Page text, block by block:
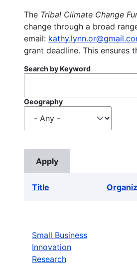
The Tribal Climate Change
change through a broad
email:
grant deadline. This ensures
Search by Keyword
Geography
Title
Small Business
Innovation
Research